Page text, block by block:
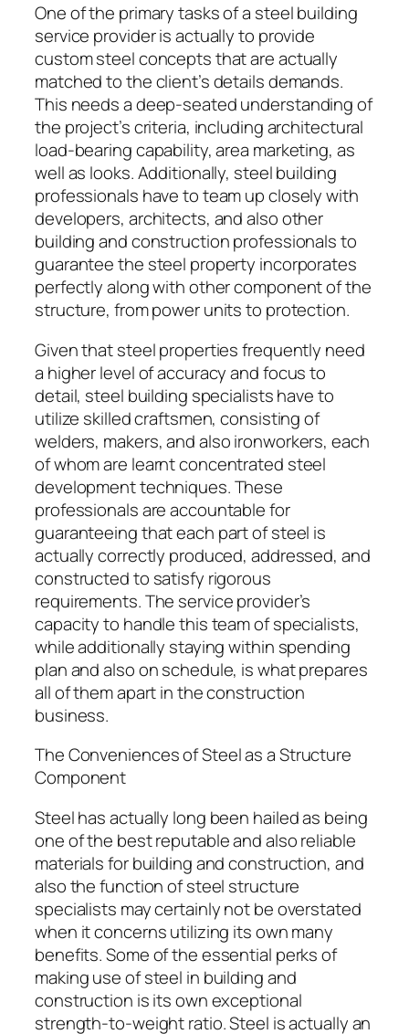
One of the primary tasks of a steel building
service provider is actually to provide
custom steel concepts that are actually
matched to the client’s details demands.
This needs a deep-seated understanding of
the project’s criteria, including architectural
load-bearing capability, area marketing, as
well as looks. Additionally, steel building
professionals have to team up closely with
developers, architects, and also other
building and construction professionals to
guarantee the steel property incorporates
perfectly along with other component of the
structure, from power units to protection.
Given that steel properties frequently need
a higher level of accuracy and focus to
detail, steel building specialists have to
utilize skilled craftsmen, consisting of
welders, makers, and also ironworkers, each
of whom are learnt concentrated steel
development techniques. These
professionals are accountable for
guaranteeing that each part of steel is
actually correctly produced, addressed, and
constructed to satisfy rigorous
requirements. The service provider’s
capacity to handle this team of specialists,
while additionally staying within spending
plan and also on schedule, is what prepares
all of them apart in the construction
business.
The Conveniences of Steel as a Structure
Component
Steel has actually long been hailed as being
one of the best reputable and also reliable
materials for building and construction, and
also the function of steel structure
specialists may certainly not be overstated
when it concerns utilizing its own many
benefits. Some of the essential perks of
making use of steel in building and
construction is its own exceptional
strength-to-weight ratio. Steel is actually an